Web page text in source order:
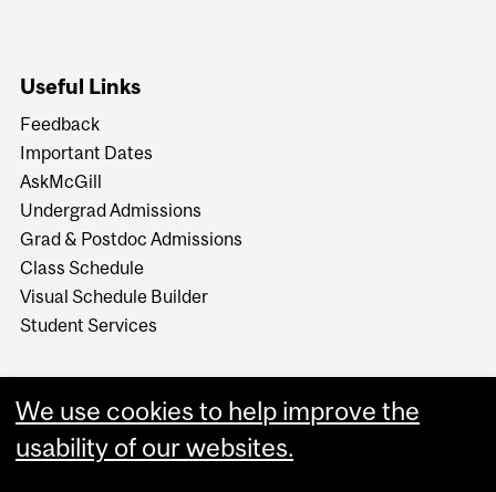
Useful Links
Feedback
Important Dates
AskMcGill
Undergrad Admissions
Grad & Postdoc Admissions
Class Schedule
Visual Schedule Builder
Student Services
We use cookies to help improve the
usability of our websites.